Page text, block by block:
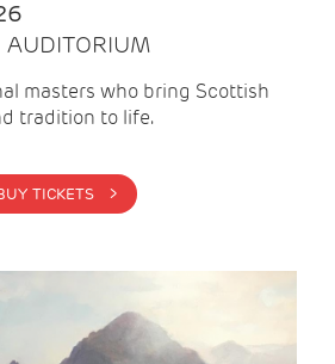
masters who bring Scottish
tradition to life.
BUY TICKETS >